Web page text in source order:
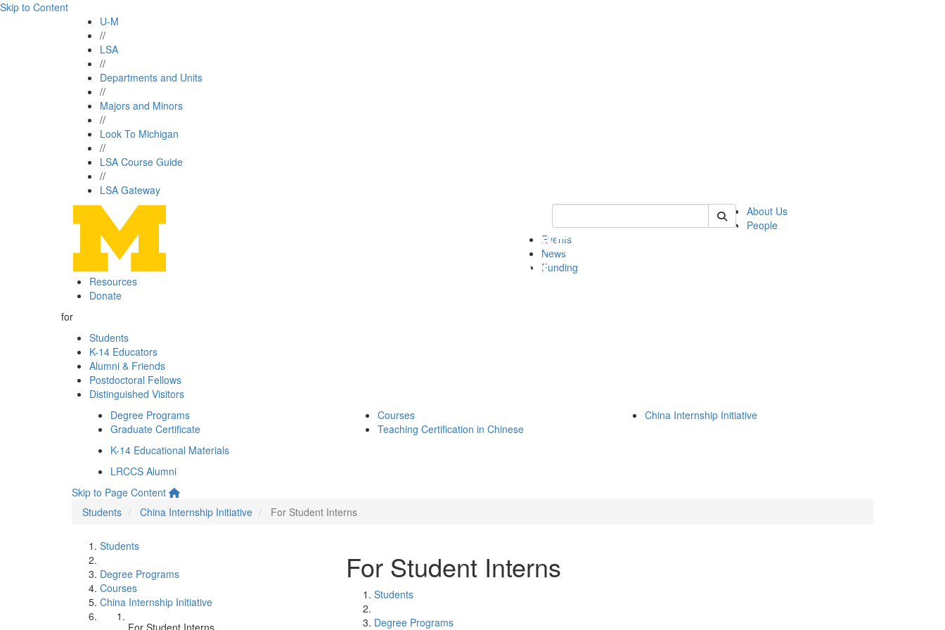
Skip to Content
U-M
//
LSA
//
Departments and Units
//
Majors and Minors
//
Look To Michigan
//
LSA Course Guide
//
LSA Gateway
Keyword Search of lrccs
About Us
People
Events
News
Funding
Resources
Donate
for
Students
K-14 Educators
Alumni & Friends
Postdoctoral Fellows
Distinguished Visitors
Degree Programs
Graduate Certificate
Courses
Teaching Certification in Chinese
China Internship Initiative
K-14 Educational Materials
LRCCS Alumni
Skip to Page Content
Students
China Internship Initiative For Student Interns
Students
Degree Programs
Courses
China Internship Initiative
For Student Interns
For Student Interns
Students
Degree Programs